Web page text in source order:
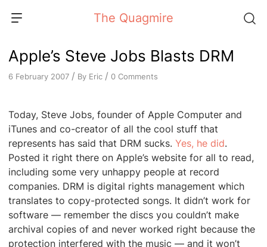
The Quagmire
Apple’s Steve Jobs Blasts DRM
6 February 2007 / By Eric / 0 Comments
Today, Steve Jobs, founder of Apple Computer and
iTunes and co-creator of all the cool stuff that
represents has said that DRM sucks. Yes, he did.
Posted it right there on Apple’s website for all to read,
including some very unhappy people at record
companies. DRM is digital rights management which
translates to copy-protected songs. It didn’t work for
software — remember the discs you couldn’t make
archival copies of and never worked right because the
protection interfered with the music — and it won’t